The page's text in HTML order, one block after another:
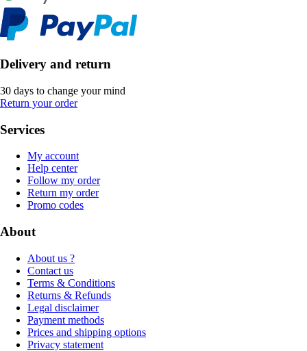
Delivery and return
30 days to change your mind
Return your order
Services
My account
Help center
Follow my order
Return my order
Promo codes
About
About us ?
Contact us
Terms & Conditions
Returns & Refunds
Legal disclaimer
Payment methods
Prices and shipping options
Privacy statement